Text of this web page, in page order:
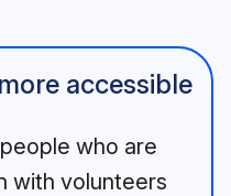
accessible
who are
with volunteers